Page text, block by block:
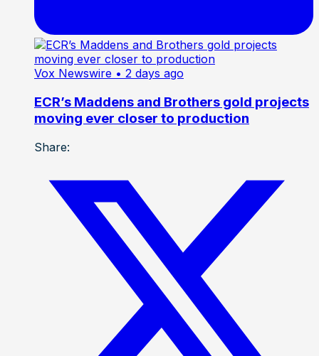
Vox Newswire • 2 days ago
ECR’s Maddens and Brothers gold projects
moving ever closer to production
Share: